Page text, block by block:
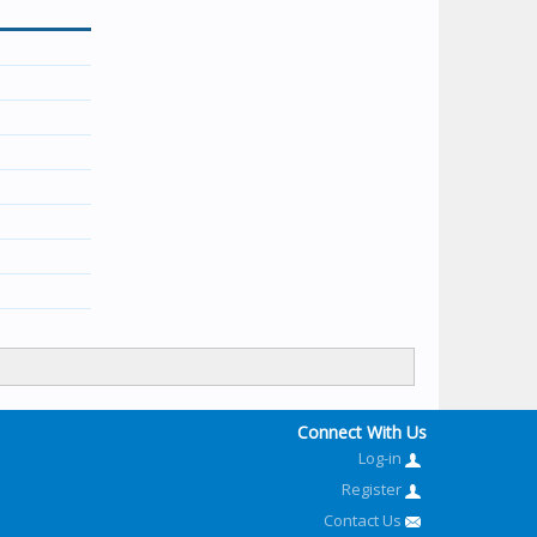
Connect With Us
Log-in
Register
Contact Us